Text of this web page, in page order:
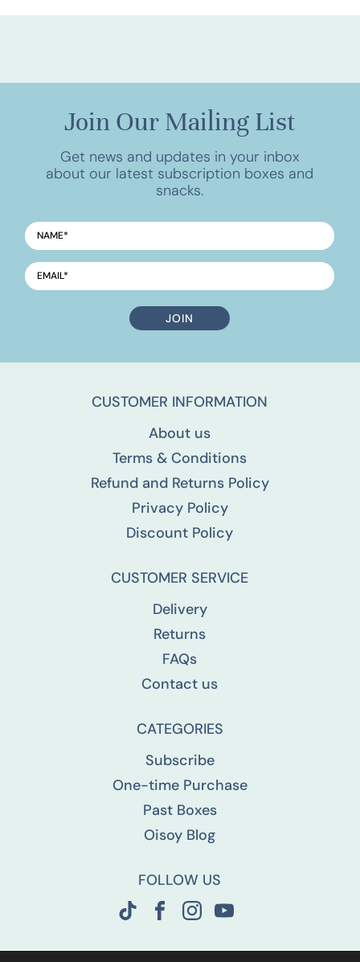
Join Our Mailing List
Get news and updates in your inbox
about our latest subscription boxes and
snacks.
NAME*
EMAIL*
CUSTOMER INFORMATION
About us
Terms & Conditions
Refund and Returns Policy
Privacy Policy
Discount Policy
CUSTOMER SERVICE
Delivery
Returns
FAQs
Contact us
CATEGORIES
Subscribe
One-time Purchase
Past Boxes
Oisoy Blog
FOLLOW US